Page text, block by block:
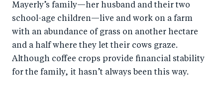
Mayerly’s family—her husband and their two
school-age children—live and work on a farm
with an abundance of grass on another hectare
and a half where they let their cows graze.
Although coffee crops provide financial stability
for the family, it hasn’t always been this way.